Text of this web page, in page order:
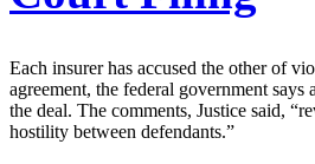
Each insurer has accused the other of
agreement, the federal government
the deal. The comments, Justice said,
hostility between defendants.”